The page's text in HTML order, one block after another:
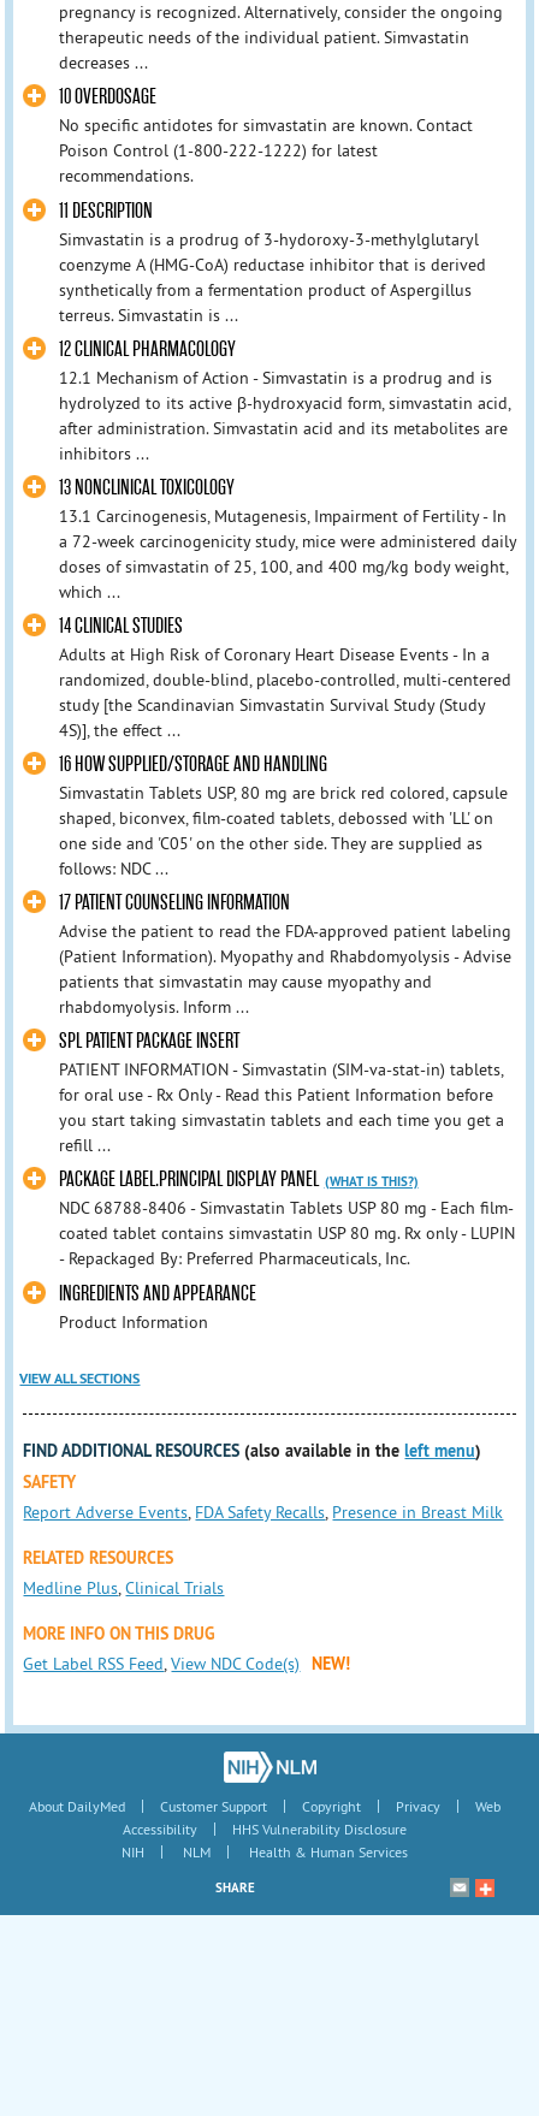
pregnancy is recognized. Alternatively, consider the ongoing
therapeutic needs of the individual patient. Simvastatin
decreases ...
10 OVERDOSAGE
No specific antidotes for simvastatin are known. Contact
Poison Control (1-800-222-1222) for latest
recommendations.
11 DESCRIPTION
Simvastatin is a prodrug of 3-hydoroxy-3-methylglutaryl
coenzyme A (HMG-CoA) reductase inhibitor that is derived
synthetically from a fermentation product of Aspergillus
terreus. Simvastatin is ...
12 CLINICAL PHARMACOLOGY
12.1 Mechanism of Action - Simvastatin is a prodrug and is
hydrolyzed to its active β-hydroxyacid form, simvastatin acid,
after administration. Simvastatin acid and its metabolites are
inhibitors ...
13 NONCLINICAL TOXICOLOGY
13.1 Carcinogenesis, Mutagenesis, Impairment of Fertility - In
a 72-week carcinogenicity study, mice were administered daily
doses of simvastatin of 25, 100, and 400 mg/kg body weight,
which ...
14 CLINICAL STUDIES
Adults at High Risk of Coronary Heart Disease Events - In a
randomized, double-blind, placebo-controlled, multi-centered
study [the Scandinavian Simvastatin Survival Study (Study
4S)], the effect ...
16 HOW SUPPLIED/STORAGE AND HANDLING
Simvastatin Tablets USP, 80 mg are brick red colored, capsule
shaped, biconvex, film-coated tablets, debossed with 'LL' on
one side and 'C05' on the other side. They are supplied as
follows: NDC ...
17 PATIENT COUNSELING INFORMATION
Advise the patient to read the FDA-approved patient labeling
(Patient Information). Myopathy and Rhabdomyolysis - Advise
patients that simvastatin may cause myopathy and
rhabdomyolysis. Inform ...
SPL PATIENT PACKAGE INSERT
PATIENT INFORMATION - Simvastatin (SIM-va-stat-in) tablets,
for oral use - Rx Only - Read this Patient Information before
you start taking simvastatin tablets and each time you get a
refill ...
PACKAGE LABEL.PRINCIPAL DISPLAY PANEL (WHAT IS THIS?)
NDC 68788-8406 - Simvastatin Tablets USP 80 mg - Each film-
coated tablet contains simvastatin USP 80 mg. Rx only - LUPIN
- Repackaged By: Preferred Pharmaceuticals, Inc.
INGREDIENTS AND APPEARANCE
Product Information
VIEW ALL SECTIONS
FIND ADDITIONAL RESOURCES (also available in theleft menu)
SAFETY
Report Adverse Events, FDA Safety Recalls, Presence in Breast Milk
RELATED RESOURCES
Medline Plus,Clinical Trials
MORE INFO ON THIS DRUG
Get Label RSS Feed,View NDC Code(s) NEW!
About DailyMed | Customer Support | Copyright | Privacy |
Web
Accessibility
|
HHS Vulnerability Disclosure
NIH
| NLM | Health & Human Services
SHARE